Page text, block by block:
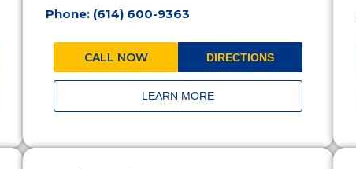
Phone: (614) 600-9363
CALL NOW DIRECTIONS
LEARN MORE